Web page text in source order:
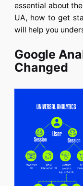
essential about
UA, how to get
will help you
Google
Changed